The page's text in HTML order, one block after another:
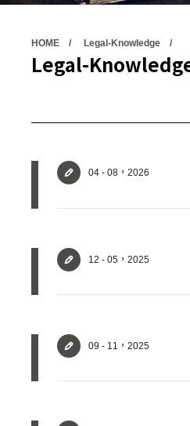
HOME Legal-Knowledge
Legal-
04 - 08，2026
12 - 05，2025
09 - 11，2025